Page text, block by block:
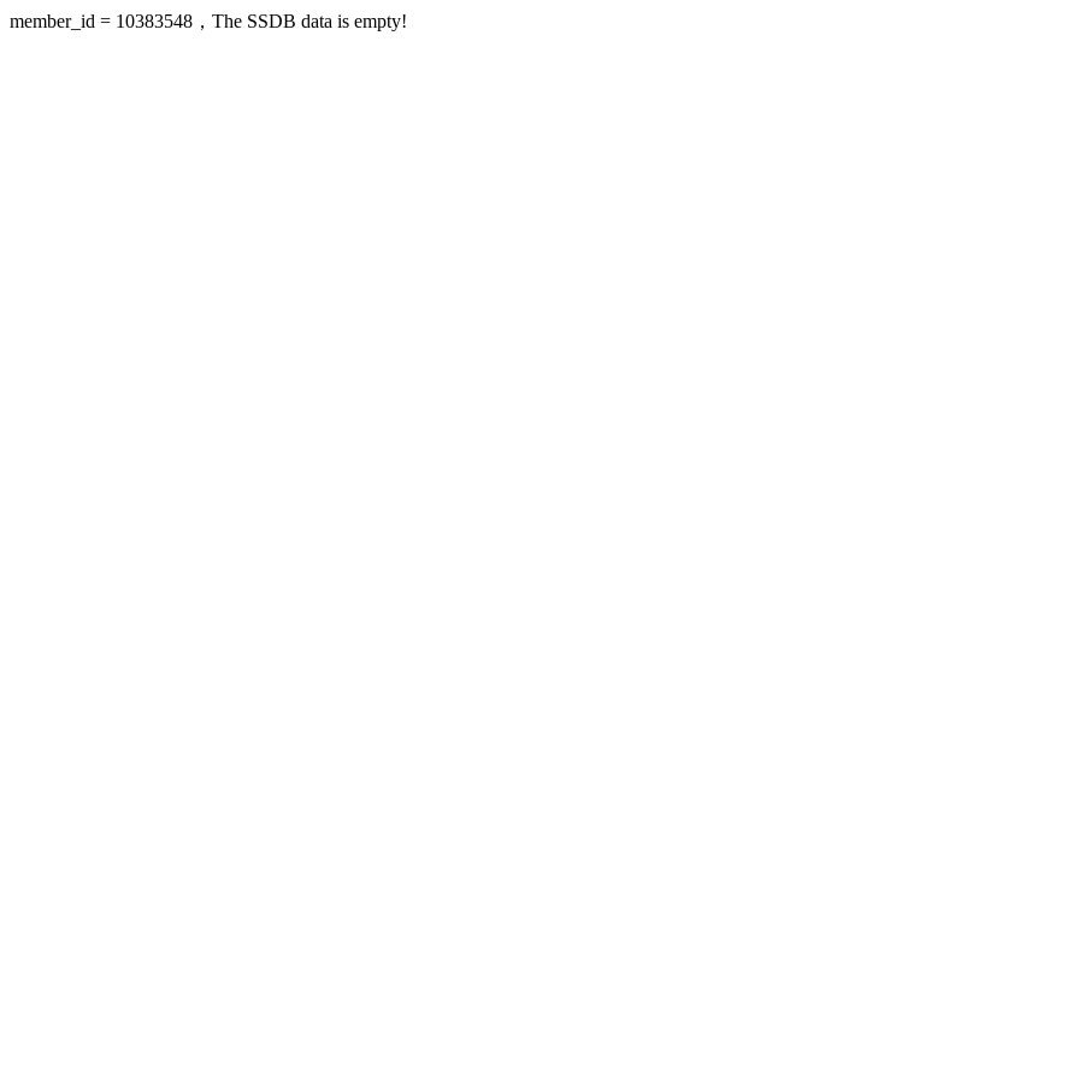
member_id = 10383548，The SSDB data is empty!